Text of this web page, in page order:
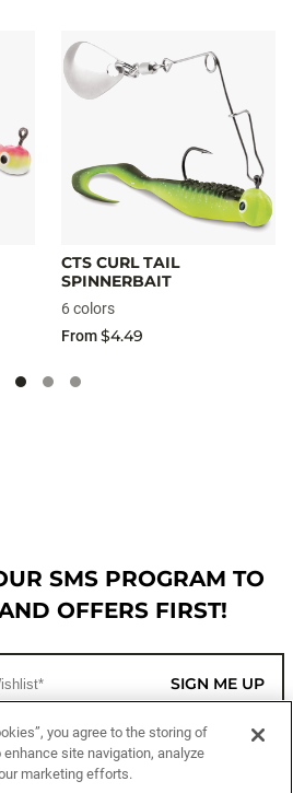
CTS CURL TAIL
SPINNERBAIT
6 colors
From$4.49
SMS PROGRAM TO
OFFERS FIRST!
SIGN ME UP
you agree to the storing of
site navigation, analyze
marketing efforts.